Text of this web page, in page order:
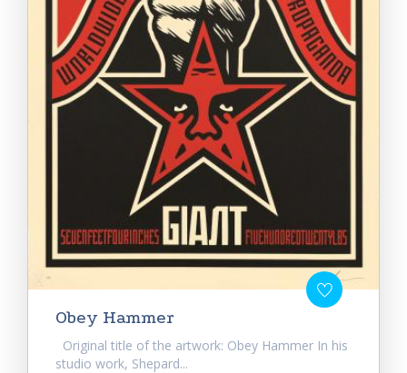
Obey Hammer
Original title of the artwork: Obey Hammer In his
studio work, Shepard...